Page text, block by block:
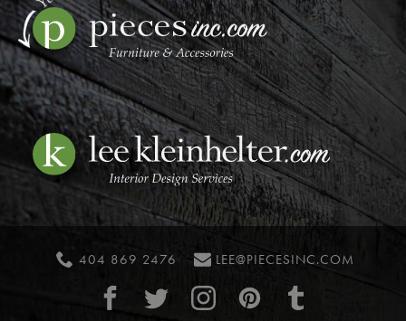
404 869 2476 LEE@PIECESINC.COM